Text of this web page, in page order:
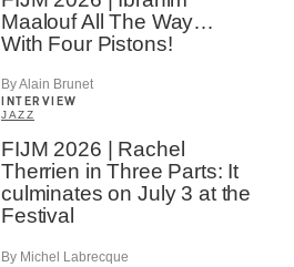
Maalouf All The Way…
With Four Pistons!
By Alain Brunet
INTERVIEW
JAZZ
FIJM 2026 | Rachel
Therrien in Three Parts: It
culminates on July 3 at the
Festival
By Michel Labrecque